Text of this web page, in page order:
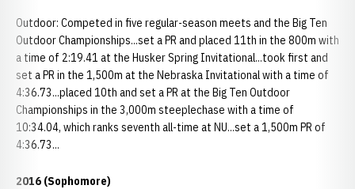
Outdoor: Competed in five regular-season meets and the Big Ten
Outdoor Championships...set a PR and placed 11th in the 800m with
a time of 2:19.41 at the Husker Spring Invitational...took first and
set a PR in the 1,500m at the Nebraska Invitational with a time of
4:36.73...placed 10th and set a PR at the Big Ten Outdoor
Championships in the 3,000m steeplechase with a time of
10:34.04, which ranks seventh all-time at NU...set a 1,500m PR of
4:36.73...
2016 (Sophomore)